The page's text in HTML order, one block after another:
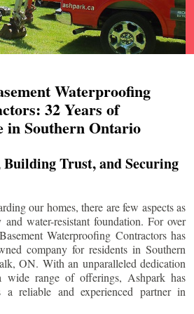
Waterproofing
32 Years of
in Southern Ontario
Trust, and Securing
our homes, there are few aspects as
water-resistant foundation. For over
Waterproofing Contractors has
company for residents in Southern
, ON. With an unparalleled dedication
wide range of offerings, Ashpark has
a reliable and experienced partner in